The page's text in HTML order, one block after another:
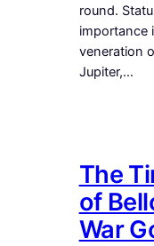
round.
importance
veneration
Jupiter,…
The
of
War